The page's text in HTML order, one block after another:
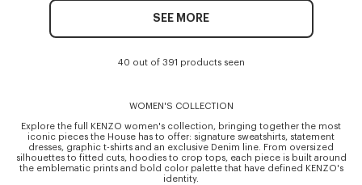
SEE MORE
40 out of 391 products seen
WOMEN'S COLLECTION
Explore the full KENZO women's collection, bringing together the most
iconic pieces the House has to offer: signature sweatshirts, statement
dresses, graphic t-shirts and an exclusive Denim line. From oversized
silhouettes to fitted cuts, hoodies to crop tops, each piece is built around
the emblematic prints and bold color palette that have defined KENZO's
identity.